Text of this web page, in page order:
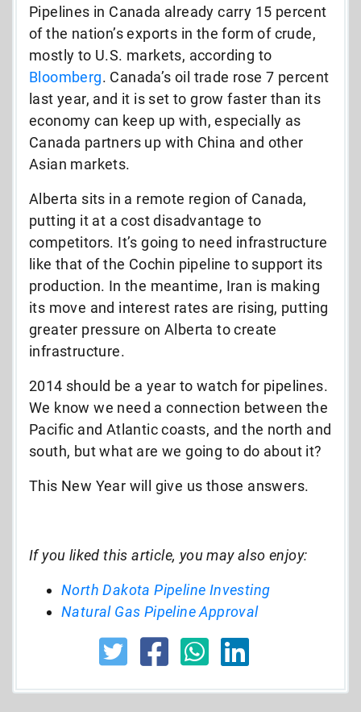
Pipelines in Canada already carry 15 percent
of the nation’s exports in the form of crude,
mostly to U.S. markets, according to
Bloomberg. Canada’s oil trade rose 7 percent
last year, and it is set to grow faster than its
economy can keep up with, especially as
Canada partners up with China and other
Asian markets.
Alberta sits in a remote region of Canada,
putting it at a cost disadvantage to
competitors. It’s going to need infrastructure
like that of the Cochin pipeline to support its
production. In the meantime, Iran is making
its move and interest rates are rising, putting
greater pressure on Alberta to create
infrastructure.
2014 should be a year to watch for pipelines.
We know we need a connection between the
Pacific and Atlantic coasts, and the north and
south, but what are we going to do about it?
This New Year will give us those answers.
If you liked this article, you may also enjoy:
North Dakota Pipeline Investing
Natural Gas Pipeline Approval